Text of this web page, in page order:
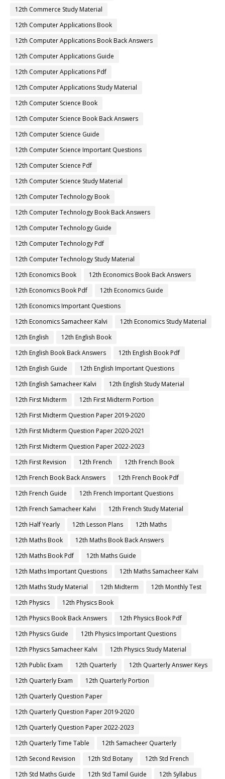
12th Commerce Study Material
12th Computer Applications Book
12th Computer Applications Book Back Answers
12th Computer Applications Guide
12th Computer Applications Pdf
12th Computer Applications Study Material
12th Computer Science Book
12th Computer Science Book Back Answers
12th Computer Science Guide
12th Computer Science Important Questions
12th Computer Science Pdf
12th Computer Science Study Material
12th Computer Technology Book
12th Computer Technology Book Back Answers
12th Computer Technology Guide
12th Computer Technology Pdf
12th Computer Technology Study Material
12th Economics Book
12th Economics Book Back Answers
12th Economics Book Pdf
12th Economics Guide
12th Economics Important Questions
12th Economics Samacheer Kalvi
12th Economics Study Material
12th English
12th English Book
12th English Book Back Answers
12th English Book Pdf
12th English Guide
12th English Important Questions
12th English Samacheer Kalvi
12th English Study Material
12th First Midterm
12th First Midterm Portion
12th First Midterm Question Paper 2019-2020
12th First Midterm Question Paper 2020-2021
12th First Midterm Question Paper 2022-2023
12th First Revision
12th French
12th French Book
12th French Book Back Answers
12th French Book Pdf
12th French Guide
12th French Important Questions
12th French Samacheer Kalvi
12th French Study Material
12th Half Yearly
12th Lesson Plans
12th Maths
12th Maths Book
12th Maths Book Back Answers
12th Maths Book Pdf
12th Maths Guide
12th Maths Important Questions
12th Maths Samacheer Kalvi
12th Maths Study Material
12th Midterm
12th Monthly Test
12th Physics
12th Physics Book
12th Physics Book Back Answers
12th Physics Book Pdf
12th Physics Guide
12th Physics Important Questions
12th Physics Samacheer Kalvi
12th Physics Study Material
12th Public Exam
12th Quarterly
12th Quarterly Answer Keys
12th Quarterly Exam
12th Quarterly Portion
12th Quarterly Question Paper
12th Quarterly Question Paper 2019-2020
12th Quarterly Question Paper 2022-2023
12th Quarterly Time Table
12th Samacheer Quarterly
12th Second Revision
12th Std Botany
12th Std French
12th Std Maths Guide
12th Std Tamil Guide
12th Syllabus